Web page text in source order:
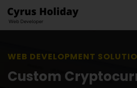
WEB DEVEL
Custom